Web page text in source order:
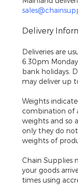
Delivery
Deliveries are
6.30pm
bank holidays.
may deliver up
Weights
combination of
weights and so
only they do
weights of
Chain Supplies
your goods
times using